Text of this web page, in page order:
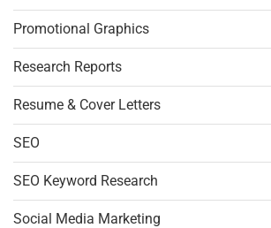
Promotional Graphics
Research Reports
Resume & Cover Letters
SEO
SEO Keyword Research
Social Media Marketing